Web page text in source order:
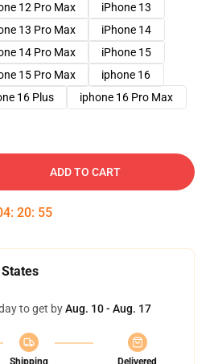
12 Pro Max
iPhone 13
13 Pro Max
iPhone 14
14 Pro Max
iPhone 15
15 Pro Max
iphone 16
16 Plus iphone 16 Pro Max
ADD TO CART
: 20: 54
to get byAug. 10 - Aug. 17
Shipping
Delivered